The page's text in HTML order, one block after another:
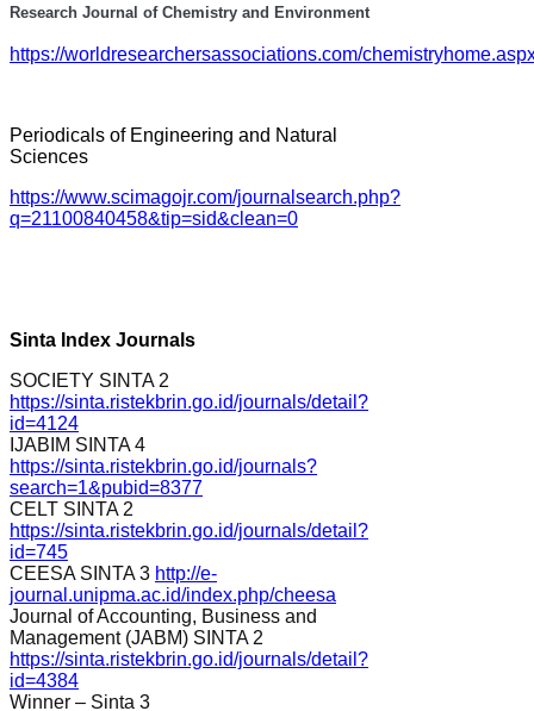
Research Journal of Chemistry and Environment
https://worldresearchersassociations.com/
Periodicals of Engineering and Natural
Sciences
https://www.scimagojr.com/journalsearch.php?
q=21100840458&tip=sid&clean=0
Sinta Index Journals
SOCIETY SINTA 2
https://sinta.ristekbrin.go.id/journals/detail?
id=4124
IJABIM SINTA 4
https://sinta.ristekbrin.go.id/journals?
search=1&pubid=8377
CELT SINTA 2
https://sinta.ristekbrin.go.id/journals/detail?
id=745
CEESA SINTA 3 http://e-
journal.unipma.ac.id/index.php/cheesa
Journal of Accounting, Business and
Management (JABM) SINTA 2
https://sinta.ristekbrin.go.id/journals/detail?
id=4384
Winner – Sinta 3